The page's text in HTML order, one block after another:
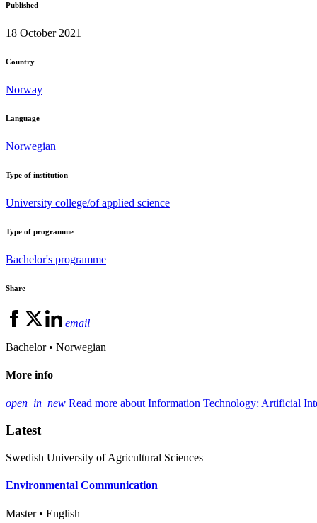
Published
18 October 2021
Country
Norway
Language
Norwegian
Type of institution
University college/of applied science
Type of programme
Bachelor's programme
Share
email
Bachelor • Norwegian
More info
open_in_new Read more about Information Technology: Artificial
Latest
Swedish University of Agricultural Sciences
Environmental Communication
Master • English